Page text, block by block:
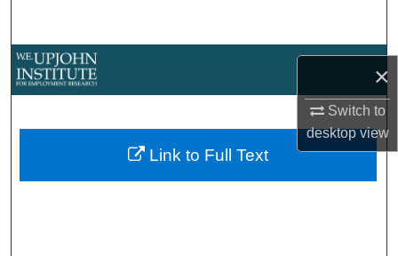
×
Switch to
desktopview
About
Link to Full Text